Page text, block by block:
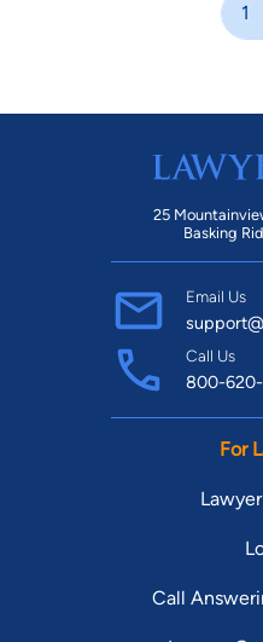
1
25
Basking
Email Us
Call Us
800-
For
Call